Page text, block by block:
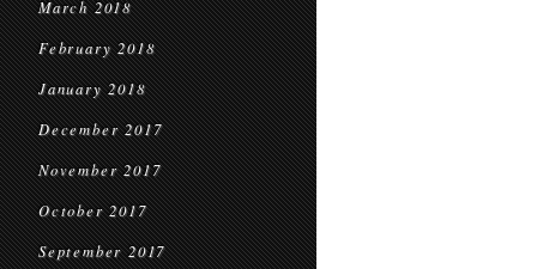
March 2018
February 2018
January 2018
December 2017
November 2017
October 2017
September 2017